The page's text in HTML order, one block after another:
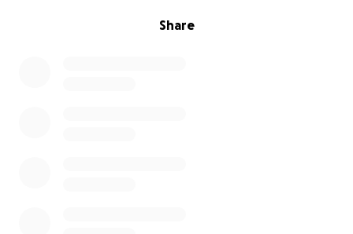
Share